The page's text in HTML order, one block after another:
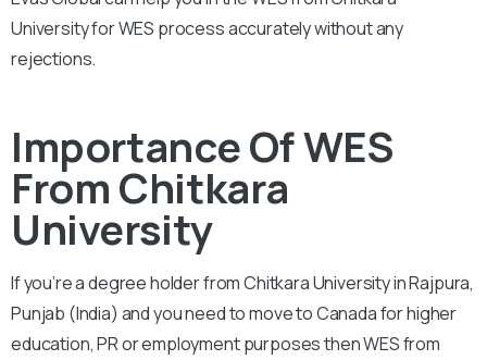
University for WES process accurately without any
rejections.
Importance Of WES
From Chitkara
University
If you’re a degree holder from Chitkara University in Rajpura,
Punjab (India) and you need to move to Canada for higher
education, PR or employment purposes then WES from